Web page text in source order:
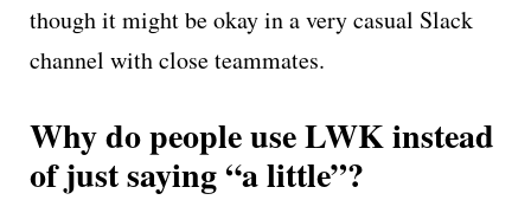
though it might be okay in a very casual Slack
channel with close teammates.
Why do people use LWK instead
of just saying “a little”?